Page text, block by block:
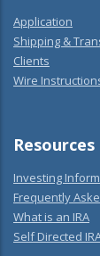
Application
Shipping &
Clients
Wire
Resources
Investing
Frequently
What is an IRA
Self Directed